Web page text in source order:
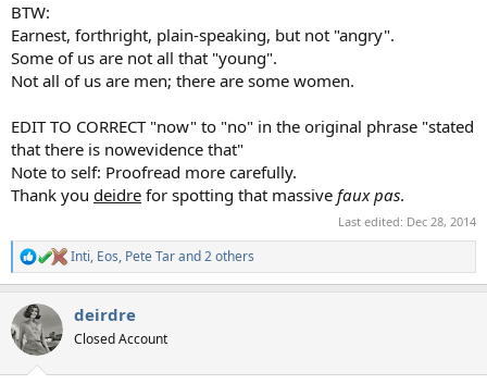
BTW:
Earnest, forthright, plain-speaking, but not "angry".
Some of us are not all that "young".
Not all of us are men; there are some women.
EDIT TO CORRECT "now" to "no" in the original phrase "stated
that there is nowevidence that"
Note to self: Proofread more carefully.
Thank you deidre for spotting that massive faux pas.
Last edited: Dec 28, 2014
R
e
c
t
i
Inti, Eos, Pete Tarand 2 others
deirdre
Closed Account